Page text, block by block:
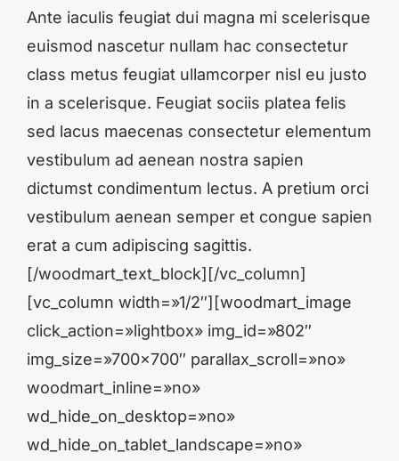
Ante iaculis feugiat dui magna mi scelerisque
euismod nascetur nullam hac consectetur
class metus feugiat ullamcorper nisl eu justo
in a scelerisque. Feugiat sociis platea felis
sed lacus maecenas consectetur elementum
vestibulum ad aenean nostra sapien
dictumst condimentum lectus. A pretium orci
vestibulum aenean semper et congue sapien
erat a cum adipiscing sagittis.
[/woodmart_text_block][/vc_column]
[vc_column width=»1/2″][woodmart_image
click_action=»lightbox» img_id=»802″
img_size=»700×700″ parallax_scroll=»no»
woodmart_inline=»no»
wd_hide_on_desktop=»no»
wd_hide_on_tablet_landscape=»no»